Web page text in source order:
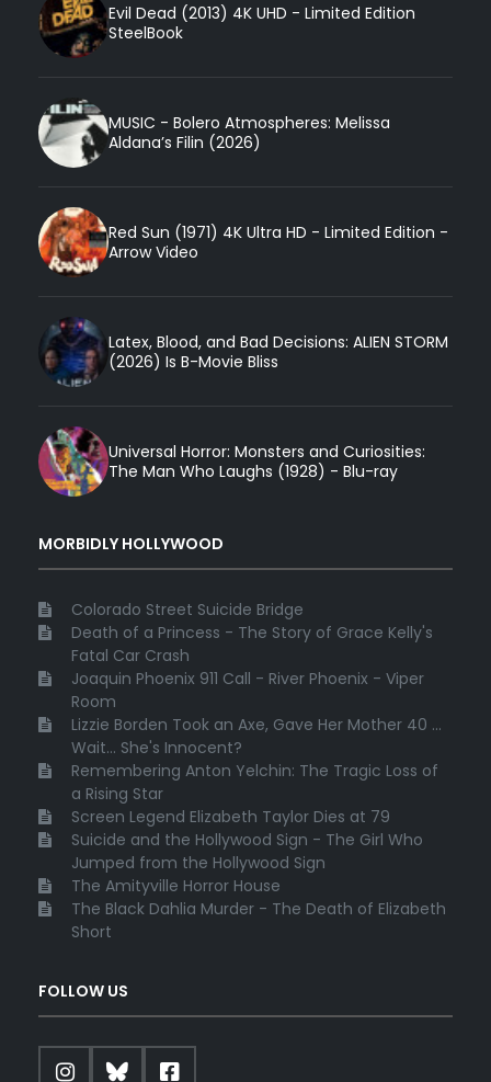
Evil Dead (2013) 4K UHD - Limited Edition
SteelBook
MUSIC - Bolero Atmospheres: Melissa
Aldana’s Filin (2026)
Red Sun (1971) 4K Ultra HD - Limited Edition -
Arrow Video
Latex, Blood, and Bad Decisions: ALIEN STORM
(2026) Is B-Movie Bliss
Universal Horror: Monsters and Curiosities:
The Man Who Laughs (1928) - Blu-ray
MORBIDLY HOLLYWOOD
Colorado Street Suicide Bridge
Death of a Princess - The Story of Grace Kelly's
Fatal Car Crash
Joaquin Phoenix 911 Call - River Phoenix - Viper
Room
Lizzie Borden Took an Axe, Gave Her Mother 40 ...
Wait... She's Innocent?
Remembering Anton Yelchin: The Tragic Loss of
a Rising Star
Screen Legend Elizabeth Taylor Dies at 79
Suicide and the Hollywood Sign - The Girl Who
Jumped from the Hollywood Sign
The Amityville Horror House
The Black Dahlia Murder - The Death of Elizabeth
Short
FOLLOW US